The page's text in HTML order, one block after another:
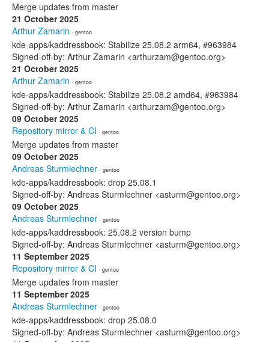
Merge updates from master
21 October 2025
Arthur Zamarin · gentoo
kde-apps/kaddressbook: Stabilize 25.08.2 arm64, #963984
Signed-off-by: Arthur Zamarin <arthurzam@gentoo.org>
21 October 2025
Arthur Zamarin · gentoo
kde-apps/kaddressbook: Stabilize 25.08.2 amd64, #963984
Signed-off-by: Arthur Zamarin <arthurzam@gentoo.org>
09 October 2025
Repository mirror & CI · gentoo
Merge updates from master
09 October 2025
Andreas Sturmlechner · gentoo
kde-apps/kaddressbook: drop 25.08.1
Signed-off-by: Andreas Sturmlechner <asturm@gentoo.org>
09 October 2025
Andreas Sturmlechner · gentoo
kde-apps/kaddressbook: 25.08.2 version bump
Signed-off-by: Andreas Sturmlechner <asturm@gentoo.org>
11 September 2025
Repository mirror & CI · gentoo
Merge updates from master
11 September 2025
Andreas Sturmlechner · gentoo
kde-apps/kaddressbook: drop 25.08.0
Signed-off-by: Andreas Sturmlechner <asturm@gentoo.org>